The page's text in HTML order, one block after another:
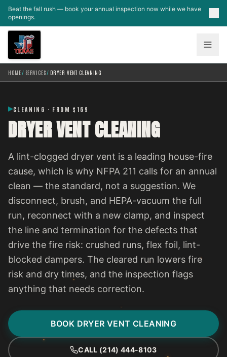
Skip to main content
Beat the fall rush — book your annual inspection now while we have
openings.
HOME/ SERVICES/ DRYER VENT CLEANING
CLEANING · FROM $169
DRYER VENT CLEANING
A lint-clogged dryer vent is a leading house-fire
cause, which is why NFPA 211 calls for an annual
clean — the standard, not a suggestion. We
disconnect, brush, and HEPA-vacuum the full
run, reconnect with a new clamp, and inspect
the line and termination for the defects that
drive the fire risk: crushed runs, flex foil, lint-
blocked dampers. The cleared run lowers fire
risk and dry times, and the inspection flags
anything that needs correction.
BOOK DRYER VENT CLEANING
CALL (214) 444-8103